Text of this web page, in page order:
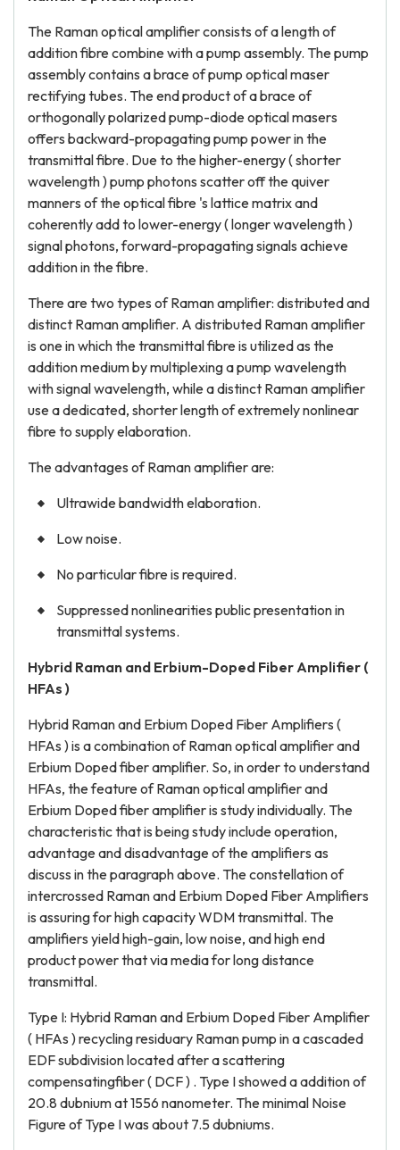
The Raman optical amplifier consists of a length of
addition fibre combine with a pump assembly. The pump
assembly contains a brace of pump optical maser
rectifying tubes. The end product of a brace of
orthogonally polarized pump-diode optical masers
offers backward-propagating pump power in the
transmittal fibre. Due to the higher-energy ( shorter
wavelength ) pump photons scatter off the quiver
manners of the optical fibre 's lattice matrix and
coherently add to lower-energy ( longer wavelength )
signal photons, forward-propagating signals achieve
addition in the fibre.
There are two types of Raman amplifier: distributed and
distinct Raman amplifier. A distributed Raman amplifier
is one in which the transmittal fibre is utilized as the
addition medium by multiplexing a pump wavelength
with signal wavelength, while a distinct Raman amplifier
use a dedicated, shorter length of extremely nonlinear
fibre to supply elaboration.
The advantages of Raman amplifier are:
Ultrawide bandwidth elaboration.
Low noise.
No particular fibre is required.
Suppressed nonlinearities public presentation in
transmittal systems.
Hybrid Raman and Erbium-Doped Fiber Amplifier (
HFAs )
Hybrid Raman and Erbium Doped Fiber Amplifiers (
HFAs ) is a combination of Raman optical amplifier and
Erbium Doped fiber amplifier. So, in order to understand
HFAs, the feature of Raman optical amplifier and
Erbium Doped fiber amplifier is study individually. The
characteristic that is being study include operation,
advantage and disadvantage of the amplifiers as
discuss in the paragraph above. The constellation of
intercrossed Raman and Erbium Doped Fiber Amplifiers
is assuring for high capacity WDM transmittal. The
amplifiers yield high-gain, low noise, and high end
product power that via media for long distance
transmittal.
Type I: Hybrid Raman and Erbium Doped Fiber Amplifier
( HFAs ) recycling residuary Raman pump in a cascaded
EDF subdivision located after a scattering
compensatingfiber ( DCF ) . Type I showed a addition of
20.8 dubnium at 1556 nanometer. The minimal Noise
Figure of Type I was about 7.5 dubniums.